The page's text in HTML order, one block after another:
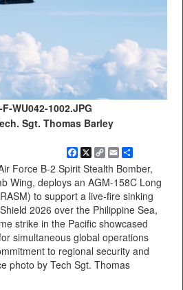
WU042-1002.JPG
Sgt. Thomas Barley
Facebook
X
Copy
Link
EmailShare
Force B-2 Spirit Stealth Bomber,
Wing, deploys an AGM-158C Long
to support a live-fire sinking
2026 over the Philippine Sea,
strike in the Pacific showcased
simultaneous global operations
to regional security and
photo by Tech Sgt. Thomas